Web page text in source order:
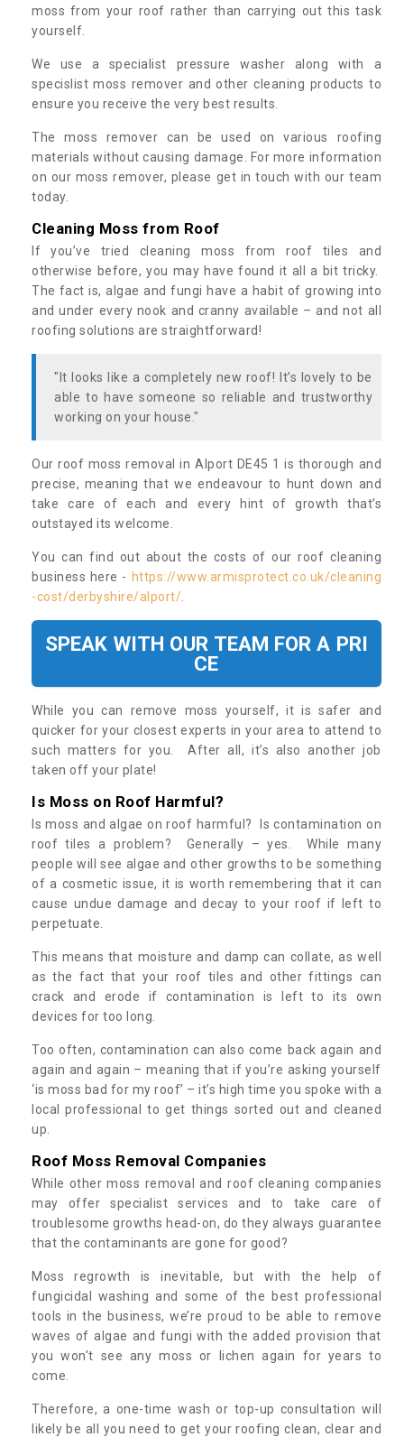
moss from your roof rather than carrying out this task
yourself.
We use a specialist pressure washer along with a
specislist moss remover and other cleaning products to
ensure you receive the very best results.
The moss remover can be used on various roofing
materials without causing damage. For more information
on our moss remover, please get in touch with our team
today.
Cleaning Moss from Roof
If you’ve tried cleaning moss from roof tiles and
otherwise before, you may have found it all a bit tricky.
The fact is, algae and fungi have a habit of growing into
and under every nook and cranny available – and not all
roofing solutions are straightforward!
"It looks like a completely new roof! It’s lovely to be
able to have someone so reliable and trustworthy
working on your house."
Our roof moss removal in Alport DE45 1 is thorough and
precise, meaning that we endeavour to hunt down and
take care of each and every hint of growth that’s
outstayed its welcome.
You can find out about the costs of our roof cleaning
business here - https://www.armisprotect.co.uk/cleaning
-cost/derbyshire/alport/
SPEAK WITH OUR TEAM FOR A PRI
CE
While you can remove moss yourself, it is safer and
quicker for your closest experts in your area to attend to
such matters for you. After all, it’s also another job
taken off your plate!
Is Moss on Roof Harmful?
Is moss and algae on roof harmful? Is contamination on
roof tiles a problem? Generally – yes. While many
people will see algae and other growths to be something
of a cosmetic issue, it is worth remembering that it can
cause undue damage and decay to your roof if left to
perpetuate.
This means that moisture and damp can collate, as well
as the fact that your roof tiles and other fittings can
crack and erode if contamination is left to its own
devices for too long.
Too often, contamination can also come back again and
again and again – meaning that if you’re asking yourself
‘is moss bad for my roof’ – it’s high time you spoke with a
local professional to get things sorted out and cleaned
up.
Roof Moss Removal Companies
While other moss removal and roof cleaning companies
may offer specialist services and to take care of
troublesome growths head-on, do they always guarantee
that the contaminants are gone for good?
Moss regrowth is inevitable, but with the help of
fungicidal washing and some of the best professional
tools in the business, we’re proud to be able to remove
waves of algae and fungi with the added provision that
you won't see any moss or lichen again for years to
come.
Therefore, a one-time wash or top-up consultation will
likely be all you need to get your roofing clean, clear and